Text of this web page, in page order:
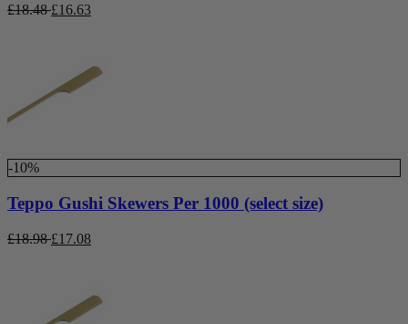
£18.48 £16.63
-10%
Teppo Gushi Skewers Per 1000 (select size)
£18.98 £17.08